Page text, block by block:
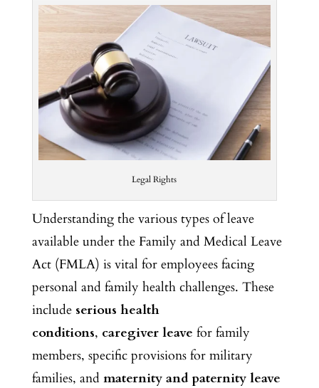
Legal Rights
Understanding the various types of leave
available under the Family and Medical Leave
Act (FMLA) is vital for employees facing
personal and family health challenges. These
include serious health
conditions, caregiver leave for family
members, specific provisions for military
families, and maternity and paternity leave